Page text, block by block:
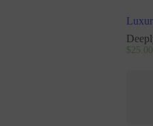
$25. 00